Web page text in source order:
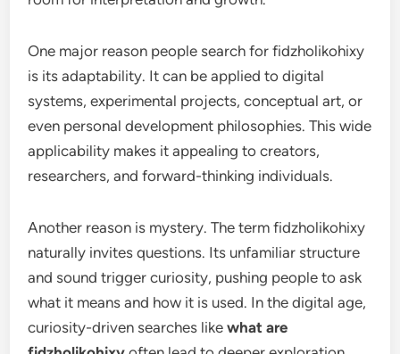
One major reason people search for fidzholikohixy
is its adaptability. It can be applied to digital
systems, experimental projects, conceptual art, or
even personal development philosophies. This wide
applicability makes it appealing to creators,
researchers, and forward-thinking individuals.
Another reason is mystery. The term fidzholikohixy
naturally invites questions. Its unfamiliar structure
and sound trigger curiosity, pushing people to ask
what it means and how it is used. In the digital age,
curiosity-driven searches likewhat are